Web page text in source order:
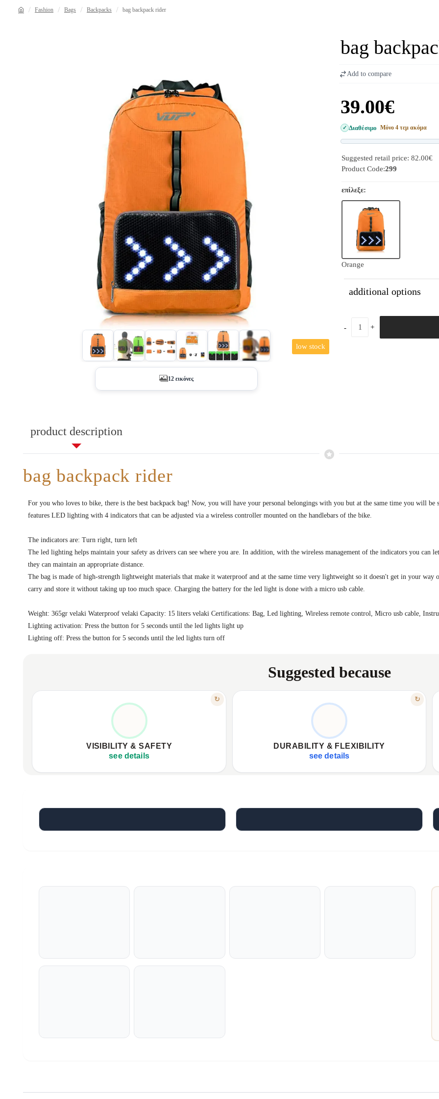
Fashion Bags Backpacks bag backpack rider
low stock
12 εικόνες
bag
39.00€
Διαθέσιμο Μόνο 4 τεμ ακόμα
Add to compare
Suggested retail price: 82.00€
Product Code:299
επίλεξε:
Orange
additional options
product description
bag backpack rider
For you who loves to bike, there is the best backpack bag! Now, you will have your personal belongings with you but at the same time you will be
features LED lighting with 4 indicators that can be adjusted via a wireless controller mounted on the handlebars of the bike.
The indicators are: Turn right, turn left
The led lighting helps maintain your safety as drivers can see where you are. In addition, with the wireless management of the indicators you can
they can maintain an appropriate distance.
The bag is made of high-strength lightweight materials that make it waterproof and at the same time very lightweight so it doesn't get in your way
carry and store it without taking up too much space. Charging the battery for the led light is done with a micro usb cable.
Weight: 365gr velaki Waterproof velaki Capacity: 15 liters velaki Certifications: Bag, Led lighting, Wireless remote control, Micro usb cable,
Lighting activation: Press the button for 5 seconds until the led lights light up
Lighting off: Press the button for 5 seconds until the led lights turn off
Suggested because
↻
VISIBILITY & SAFETY
see details
LIGHT UP YOUR RIDE
Integrated LED lighting for maximum visibility.
Wireless handlebar control for easy signaling.
Enhanced safety during night rides.
↻
DURABILITY & FLEXIBILITY
see details
FOR EVERY JOURNEY
Lightweight, durable, and waterproof build.
Ample 15-liter storage capacity.
Foldable design for easy transport and storage.